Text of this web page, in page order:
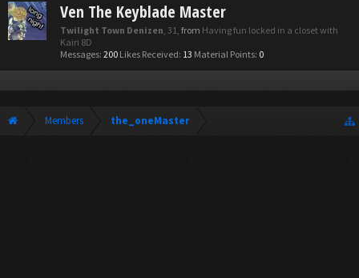
Ven The Keyblade Master
Twilight Town Denizen, 31, from Having fun locked in a closet with
Kairi 8D
Messages: 200 Likes Received: 13 Material Points: 0
Members the_oneMaster